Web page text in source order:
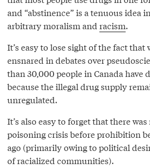
and “abstinence” is a tenuous idea
arbitrary moralism and racism.
It’s easy to lose sight of the fact that
ensnared in debates over
than 30,000 people in Canada have
because the illegal drug supply
unregulated.
It’s also easy to forget that there
poisoning crisis before prohibition
ago (primarily owing to political
of racialized communities).